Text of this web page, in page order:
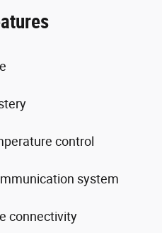
control
system
connectivity